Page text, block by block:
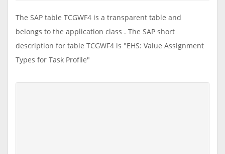
The SAP table TCGWF4 is a transparent table and
belongs to the application class . The SAP short
description for table TCGWF4 is "EHS: Value Assignment
Types for Task Profile"